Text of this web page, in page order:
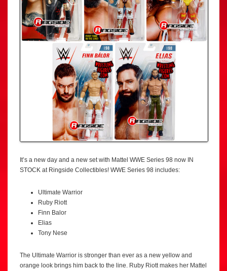
It’s a new day and a new set with Mattel WWE Series 98 now IN
STOCK at Ringside Collectibles! WWE Series 98 includes:
Ultimate Warrior
Ruby Riott
Finn Balor
Elias
Tony Nese
The Ultimate Warrior is stronger than ever as a new yellow and
orange look brings him back to the line. Ruby Riott makes her Mattel